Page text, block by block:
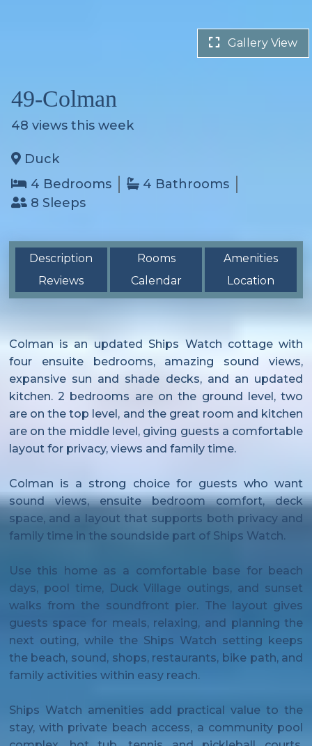
Gallery View
49-Colman
48 views this week
Duck
4 Bedrooms
4 Bathrooms
8 Sleeps
Description Rooms
Amenities
Reviews
Calendar Location
Colman is an updated Ships Watch cottage with
four ensuite bedrooms, amazing sound views,
expansive sun and shade decks, and an updated
kitchen. 2 bedrooms are on the ground level, two
are on the top level, and the great room and kitchen
are on the middle level, giving guests a comfortable
layout for privacy, views and family time.
Colman is a strong choice for guests who want
sound views, ensuite bedroom comfort, deck
space, and a layout that supports both privacy and
family time in the soundside part of Ships Watch.
Use this home as a comfortable base for beach
days, pool time, Duck Village outings, and sunset
walks from the soundfront pier. The layout gives
guests space for meals, relaxing, and planning the
next outing, while the Ships Watch setting keeps
the beach, sound, shops, restaurants, bike path, and
family activities within easy reach.
Ships Watch amenities add practical value to the
stay, with private beach access, a community pool